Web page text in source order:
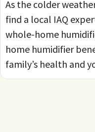
As the colder
find a local IAQ
whole-home
home humidifier
family’s health and